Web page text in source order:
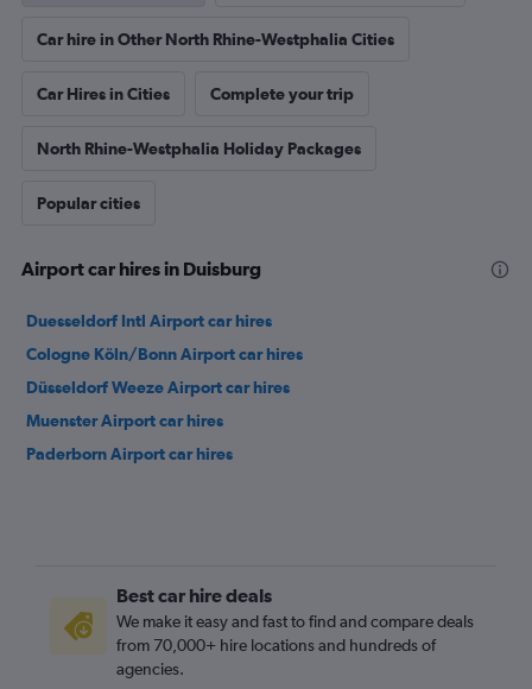
Car hire in Other North Rhine-Westphalia Cities
Car Hires in Cities Complete your trip
North Rhine-Westphalia Holiday Packages
Popular cities
Airport car hires in Duisburg
Duesseldorf Intl Airport car hires
Cologne Köln/Bonn Airport car hires
Düsseldorf Weeze Airport car hires
Muenster Airport car hires
Paderborn Airport car hires
Best car hire deals
We make it easy and fast to find and compare deals
from 70,000+ hire locations and hundreds of
agencies.